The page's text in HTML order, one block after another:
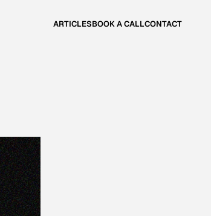
ARTICLESBOOK A CALLCONTACT